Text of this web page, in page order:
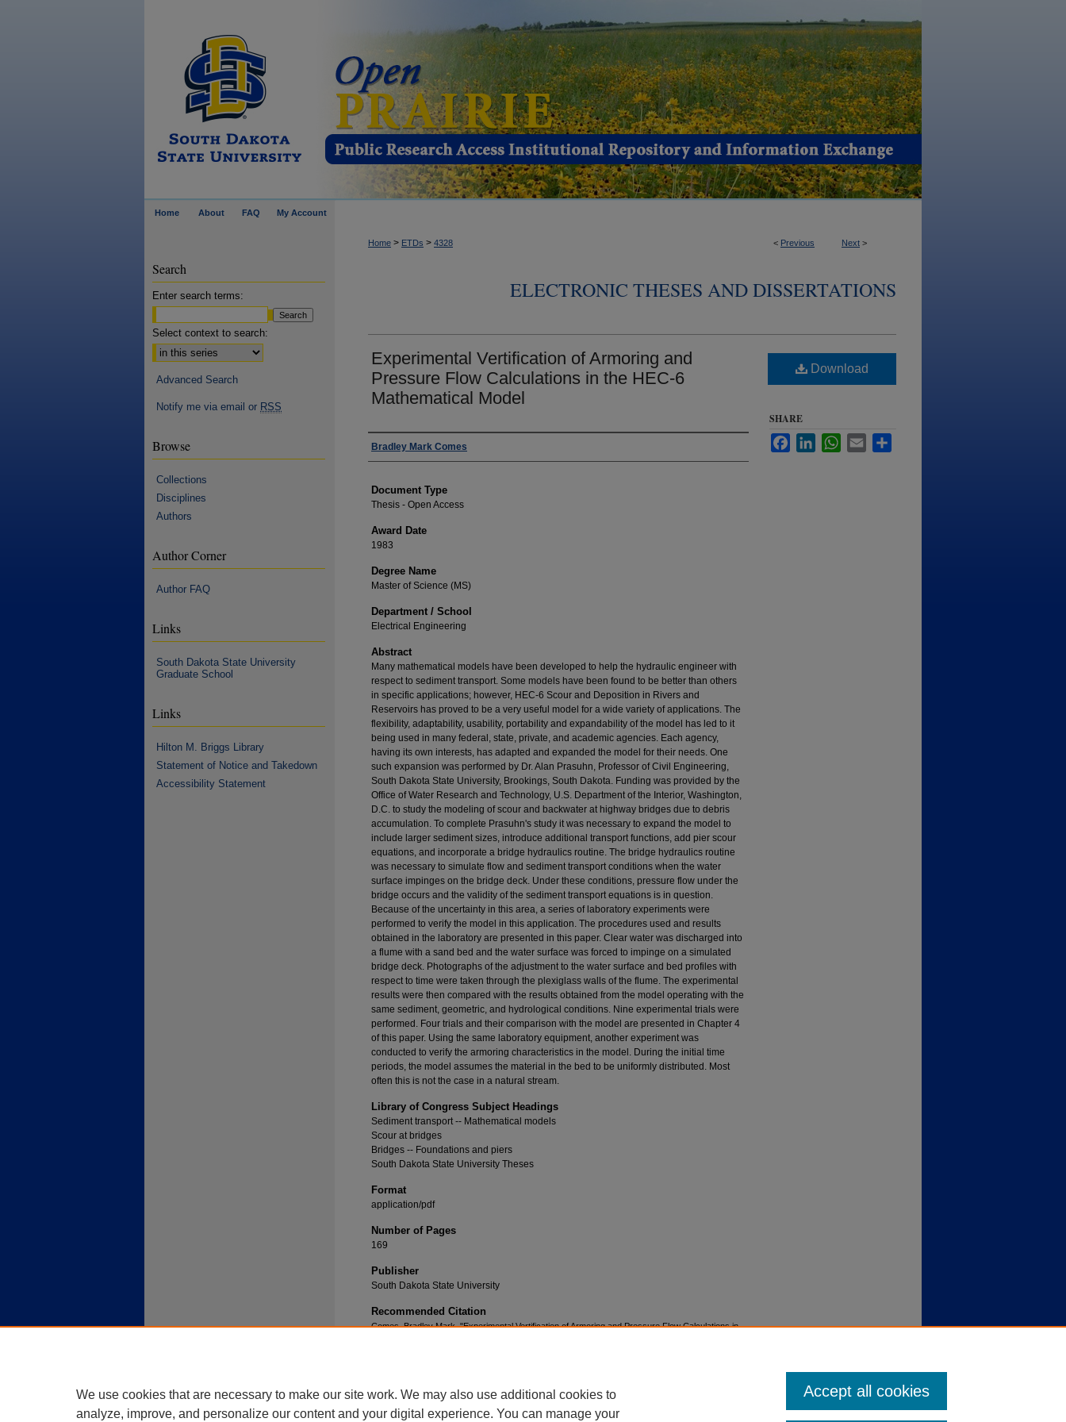
Home About FAQ My Account
< Previous Next >
Home > ETDs > 4328
ELECTRONIC THESES AND DISSERTATIONS
Experimental Vertification of Armoring and
Pressure Flow Calculations in the HEC-6
Mathematical Model
Author
Bradley Mark Comes
Document Type
Thesis - Open Access
Award Date
1983
Degree Name
Master of Science (MS)
Department / School
Electrical Engineering
Abstract
Many mathematical models have been developed to help the hydraulic engineer with
respect to sediment transport. Some models have been found to be better than others
in specific applications; however, HEC-6 Scour and Deposition in Rivers and
Reservoirs has proved to be a very useful model for a wide variety of applications. The
flexibility, adaptability, usability, portability and expandability of the model has led to it
being used in many federal, state, private, and academic agencies. Each agency,
having its own interests, has adapted and expanded the model for their needs. One
such expansion was performed by Dr. Alan Prasuhn, Professor of Civil Engineering,
South Dakota State University, Brookings, South Dakota. Funding was provided by the
Office of Water Research and Technology, U.S. Department of the Interior, Washington,
D.C. to study the modeling of scour and backwater at highway bridges due to debris
accumulation. To complete Prasuhn's study it was necessary to expand the model to
include larger sediment sizes, introduce additional transport functions, add pier scour
equations, and incorporate a bridge hydraulics routine. The bridge hydraulics routine
was necessary to simulate flow and sediment transport conditions when the water
surface impinges on the bridge deck. Under these conditions, pressure flow under the
bridge occurs and the validity of the sediment transport equations is in question.
Because of the uncertainty in this area, a series of laboratory experiments were
performed to verify the model in this application. The procedures used and results
obtained in the laboratory are presented in this paper. Clear water was discharged into
a flume with a sand bed and the water surface was forced to impinge on a simulated
bridge deck. Photographs of the adjustment to the water surface and bed profiles with
respect to time were taken through the plexiglass walls of the flume. The experimental
results were then compared with the results obtained from the model operating with the
same sediment, geometric, and hydrological conditions. Nine experimental trials were
performed. Four trials and their comparison with the model are presented in Chapter 4
of this paper. Using the same laboratory equipment, another experiment was
conducted to verify the armoring characteristics in the model. During the initial time
periods, the model assumes the material in the bed to be uniformly distributed. Most
often this is not the case in a natural stream.
Library of Congress Subject Headings
Sediment transport -- Mathematical models
Scour at bridges
Bridges -- Foundations and piers
South Dakota State University Theses
Format
application/pdf
Number of Pages
169
Publisher
South Dakota State University
Recommended Citation
Comes, Bradley Mark, "Experimental Vertification of Armoring and Pressure Flow Calculations in
Download
SHARE
FacebookLinkedInWhatsApp
Email
Search
Enter search terms:
Select context to search:
Advanced Search
Notify me via email or RSS
Browse
Collections
Disciplines
Authors
Author Corner
Author FAQ
Links
South Dakota State University
Graduate School
Links
Hilton M. Briggs Library
Statement of Notice and Takedown
Accessibility Statement
We use cookies that are necessary to make our site work. We may also use additional cookies to
analyze, improve, and personalize our content and your digital experience. You can manage your
Accept all cookies